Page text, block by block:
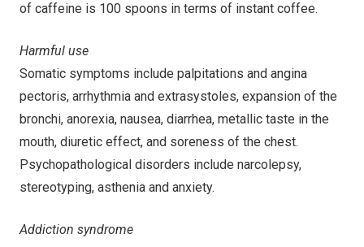
of caffeine is 100 spoons in terms of instant coffee.
Harmful use
Somatic symptoms include palpitations and angina
pectoris, arrhythmia and extrasystoles, expansion of the
bronchi, anorexia, nausea, diarrhea, metallic taste in the
mouth, diuretic effect, and soreness of the chest.
Psychopathological disorders include narcolepsy,
stereotyping, asthenia and anxiety.
Addiction syndrome